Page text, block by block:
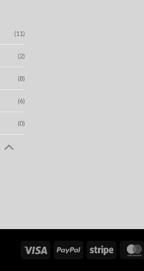
(11)
(2)
(8)
(6)
(0)
Visa PayPal Stripe